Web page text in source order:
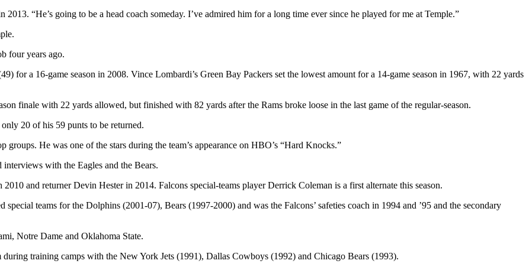
“He’s going to be a head coach someday. I’ve admired him for a long time ever since he played for me at Temple.”
four years ago.
for a 16-game season in 2008. Vince Lombardi’s Green Bay Packers set the lowest amount for a 14-game season in 1967, with 22 yards
finale with 22 yards allowed, but finished with 82 yards after the Rams broke loose in the last game of the regular-season.
20 of his 59 punts to be returned.
groups. He was one of the stars during the team’s appearance on HBO’s “Hard Knocks.”
with the Eagles and the Bears.
and returner Devin Hester in 2014. Falcons special-teams player Derrick Coleman is a first alternate this season.
teams for the Dolphins (2001-07), Bears (1997-2000) and was the Falcons’ safeties coach in 1994 and ’95 and the secondary
Notre Dame and Oklahoma State.
training camps with the New York Jets (1991), Dallas Cowboys (1992) and Chicago Bears (1993).